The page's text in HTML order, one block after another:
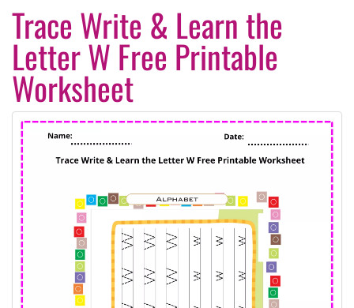
Trace Write & Learn the
Letter W Free Printable
Worksheet